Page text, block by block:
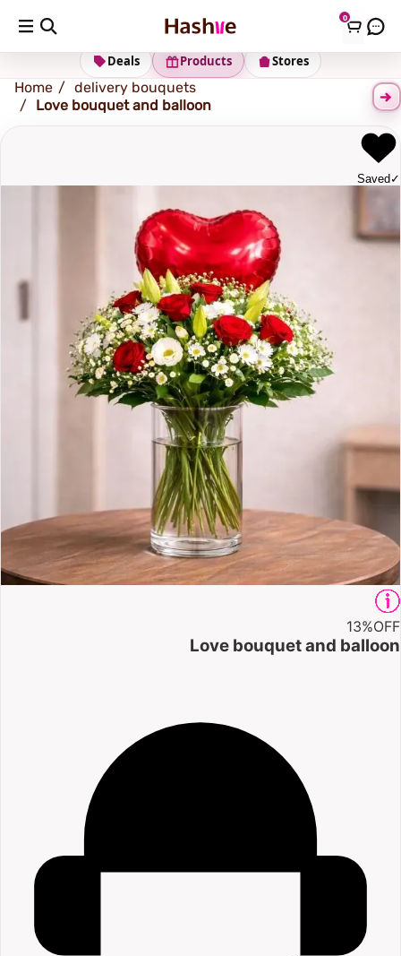
0
Shipping address Change Address
Stores
Products
Deals
Home
delivery bouquets
Love bouquet and balloon
✓
Saved
13%OFF
Love bouquet and balloon